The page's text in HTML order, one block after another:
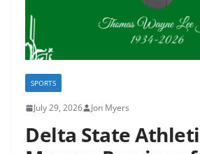
SPORTS
July 29, 2026 Jon Myers
Delta State